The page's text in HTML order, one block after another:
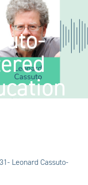
Leonard Cassuto-